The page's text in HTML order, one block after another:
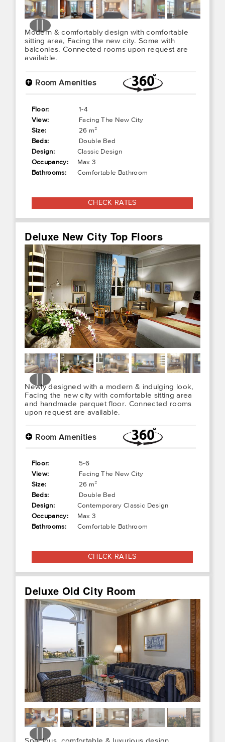
Modern & comfortably design with comfortable
sitting area, Facing the new city. Some with
balconies. Connected rooms upon request are
available.
+ Room Amenities
Floor:
1-4
View:
Facing The New City
Size:
26 m²
Beds:
Double Bed
Design:
Classic Design
Occupancy:
Max 3
Bathrooms:
Comfortable Bathroom
CHECK RATES
Deluxe New City Top Floors
Newly designed with a modern & indulging look,
Facing the new city with comfortable sitting area
and handmade parquet floor. Connected rooms
upon request are available.
+ Room Amenities
Floor:
5-6
View:
Facing The New City
Size:
26 m²
Beds:
Double Bed
Design:
Contemporary Classic Design
Occupancy:
Max 3
Bathrooms:
Comfortable Bathroom
CHECK RATES
Deluxe Old City Room